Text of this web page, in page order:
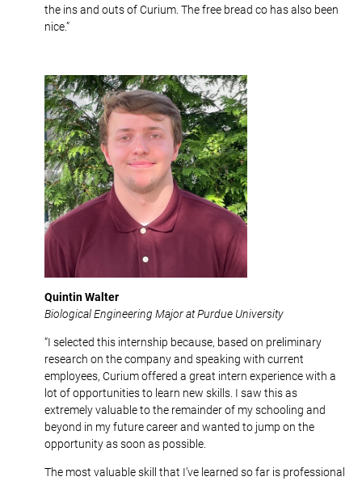
the ins and outs of Curium. The free bread co has also been
nice.”
Quintin Walter
Biological Engineering Major at Purdue University
“I selected this internship because, based on preliminary
research on the company and speaking with current
employees, Curium offered a great intern experience with a
lot of opportunities to learn new skills. I saw this as
extremely valuable to the remainder of my schooling and
beyond in my future career and wanted to jump on the
opportunity as soon as possible.
The most valuable skill that I’ve learned so far is professional